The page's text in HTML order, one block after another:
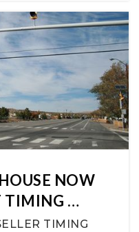
NOW
TIMING …
TIMING